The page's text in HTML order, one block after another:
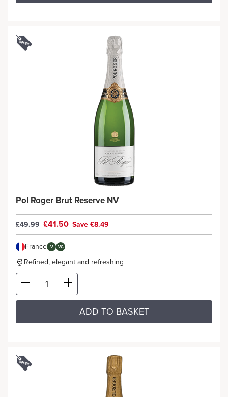
Pol Roger Brut Reserve NV
£49.99 £41.50 Save £8.49
France V VG
Refined, elegant and refreshing
ADD TO BASKET